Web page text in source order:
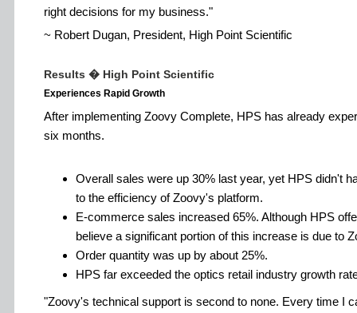
right decisions for my business.
~ Robert Dugan, President, High Point Scientific
Results � High Point Scientific
Experiences Rapid Growth
After implementing Zoovy Complete, HPS has already
six months.
Overall sales were up 30% last year, yet HPS didn't
to the efficiency of Zoovy's platform.
E-commerce sales increased 65%. Although HPS
believe a significant portion of this increase is due to
Order quantity was up by about 25%.
HPS far exceeded the optics retail industry growth
Zoovy's technical support is second to none. Every time I